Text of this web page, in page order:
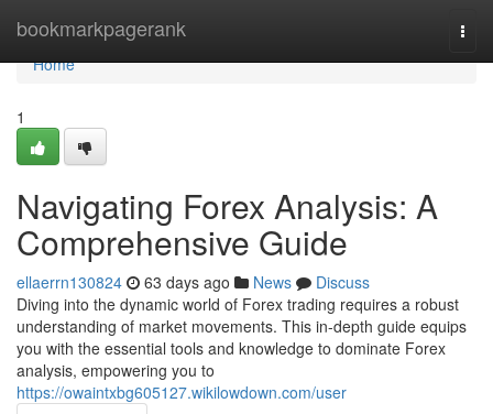
bookmarkpagerank
Home
Home
1
Navigating Forex Analysis: A
Comprehensive Guide
ellaerrn130824 63 days ago News
Discuss
Diving into the dynamic world of Forex trading requires a robust
understanding of market movements. This in-depth guide equips
you with the essential tools and knowledge to dominate Forex
analysis, empowering you to
https://owaintxbg605127.wikilowdown.com/user